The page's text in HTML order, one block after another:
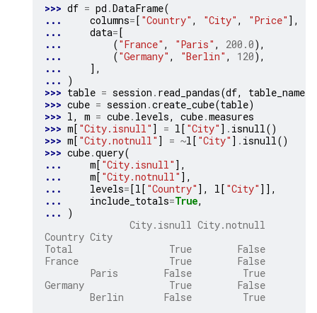
>>> df = pd .DataFrame(
...
columns=[ "Country" , "City" , "Price" ],
...
data=[
...
("France" , "Paris" , 200.0),
...
("Germany" , "Berlin" , 120),
...
],
...
)
>>> table = session . read_pandas(df, table_name
>>> cube = session .create_cube(table)
>>> l , m = cube. levels, cube.measures
>>> m[ "City.isnull" ] = l [ "City" ] . isnull ()
>>> m[ "City.notnull" ] = ~l [ "City" ] . isnull ()
>>> cube.query(
...
m[ "City.isnull" ],
...
m[ "City.notnull" ],
...
levels=[l [ "Country" ], l [ "City" ]],
...
include_totals=True,
...
)
               City.isnull City.notnull
Country City
Total                 True        False
France                True        False
        Paris        False         True
Germany               True        False
        Berlin       False         True